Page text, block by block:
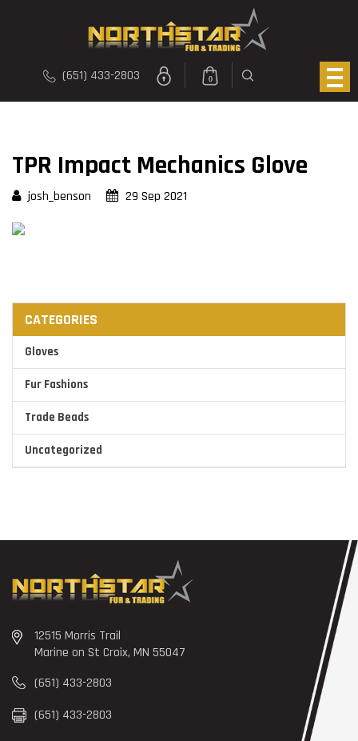
(651) 433-2803 0
TPR Impact Mechanics Glove
josh_benson 29 Sep 2021
CATEGORIES
Gloves
Fur Fashions
Trade Beads
Uncategorized
12515 Morris Trail
Marine on St Croix, MN 55047
(651) 433-2803
(651) 433-2803